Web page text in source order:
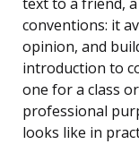
text to a friend,
conventions: it
opinion, and
introduction to
one for a class
professional
looks like in